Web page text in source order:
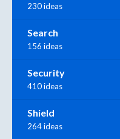
230 ideas
Search
156 ideas
Security
410 ideas
Shield
264 ideas